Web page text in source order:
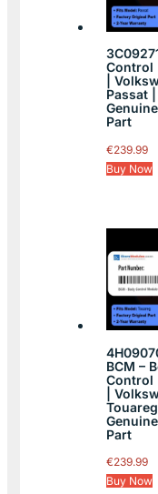
Control
|
Passat |
Part
€239.99
Buy Now
BCM –
Control
|
Touareg |
Part
€239.99
Buy Now